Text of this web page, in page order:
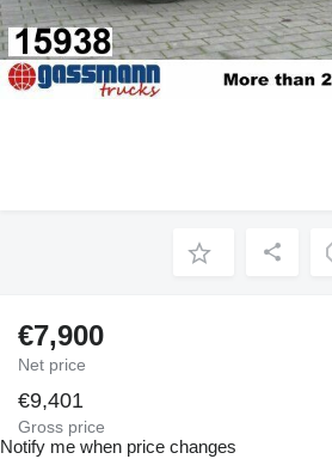
€7,900
Net price
€9,401
Gross price
Notify me when price changes